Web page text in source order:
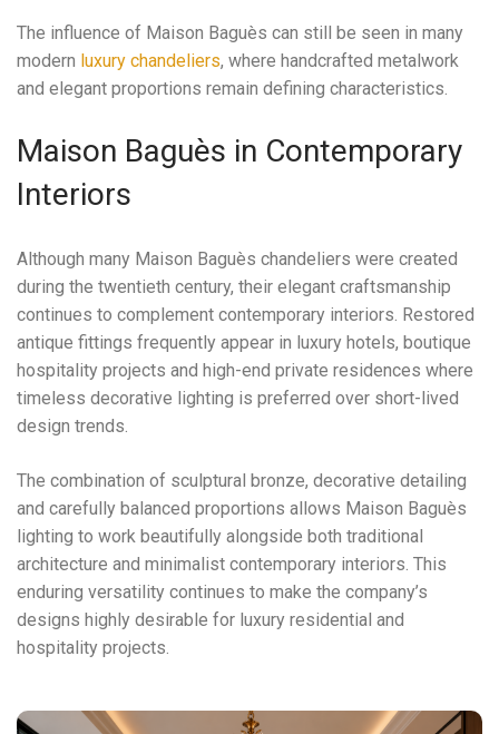
The influence of Maison Baguès can still be seen in many
modern luxury chandeliers, where handcrafted metalwork
and elegant proportions remain defining characteristics.
Maison Baguès in Contemporary
Interiors
Although many Maison Baguès chandeliers were created
during the twentieth century, their elegant craftsmanship
continues to complement contemporary interiors. Restored
antique fittings frequently appear in luxury hotels, boutique
hospitality projects and high-end private residences where
timeless decorative lighting is preferred over short-lived
design trends.
The combination of sculptural bronze, decorative detailing
and carefully balanced proportions allows Maison Baguès
lighting to work beautifully alongside both traditional
architecture and minimalist contemporary interiors. This
enduring versatility continues to make the company’s
designs highly desirable for luxury residential and
hospitality projects.